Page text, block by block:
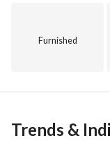
Furnished
Trends &